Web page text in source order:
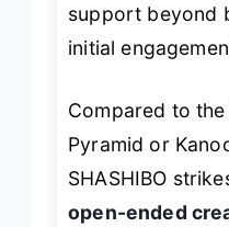
support beyond
initial
Compared to the
Pyramid or
SHASHIBO
open-ended